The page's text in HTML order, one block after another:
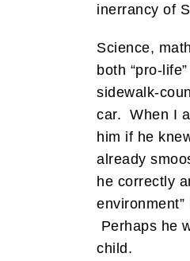
inerrancy of
Science,
both “pro-
sidewalk-
car. When I
him if he
already
he correctly
Perhaps he
child.